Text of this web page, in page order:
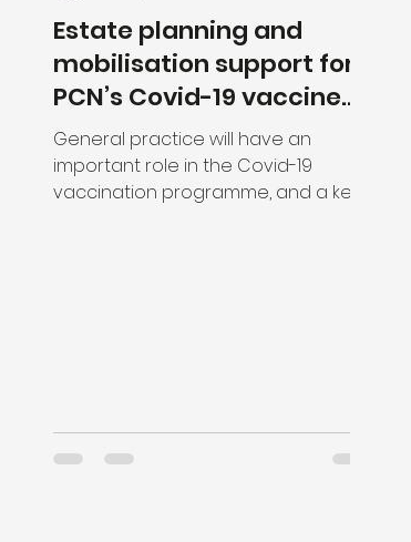
Estate planning and
mobilisation support for
PCN’s Covid-19 vaccine
rollout programme
General practice will have an
important role in the Covid-19
vaccination programme, and a key